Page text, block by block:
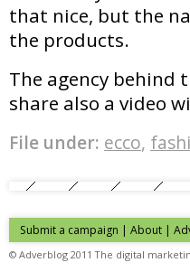
that nice, but the
the products.
The agency behind
share also a video
File under: ecco,
Submit a campaign | About |
© Adverblog 2011 The digital